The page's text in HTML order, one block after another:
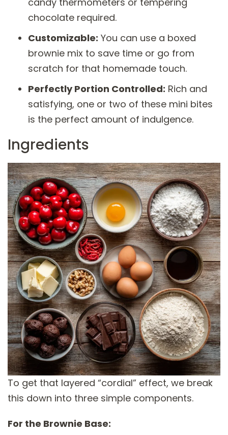
chocolate required.
Customizable: You can use a boxed
brownie mix to save time or go from
scratch for that homemade touch.
Perfectly Portion Controlled: Rich and
satisfying, one or two of these mini bites
is the perfect amount of indulgence.
Ingredients
To get that layered “cordial” effect, we break
this down into three simple components.
For the Brownie Base: